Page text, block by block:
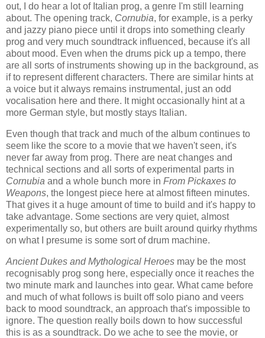
out, I do hear a lot of Italian prog, a genre I'm still learning
about. The opening track, Cornubia, for example, is a perky
and jazzy piano piece until it drops into something clearly
prog and very much soundtrack influenced, because it's all
about mood. Even when the drums pick up a tempo, there
are all sorts of instruments showing up in the background, as
if to represent different characters. There are similar hints at
a voice but it always remains instrumental, just an odd
vocalisation here and there. It might occasionally hint at a
more German style, but mostly stays Italian.
Even though that track and much of the album continues to
seem like the score to a movie that we haven't seen, it's
never far away from prog. There are neat changes and
technical sections and all sorts of experimental parts in
Cornubia and a whole bunch more in From Pickaxes to
Weapons, the longest piece here at almost fifteen minutes.
That gives it a huge amount of time to build and it's happy to
take advantage. Some sections are very quiet, almost
experimentally so, but others are built around quirky rhythms
on what I presume is some sort of drum machine.
Ancient Dukes and Mythological Heroes may be the most
recognisably prog song here, especially once it reaches the
two minute mark and launches into gear. What came before
and much of what follows is built off solo piano and veers
back to mood soundtrack, an approach that's impossible to
ignore. The question really boils down to how successful
this is as a soundtrack. Do we ache to see the movie, or